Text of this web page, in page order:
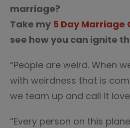
marriage?
Take my 5 Day Marriage
see how you can ignite
“People are weird. When
with weirdness that is
we team up and call it
“Every person on this